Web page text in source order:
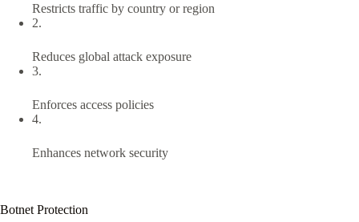
Restricts traffic by country or region
2.
Reduces global attack exposure
3.
Enforces access policies
4.
Enhances network security
Botnet Protection